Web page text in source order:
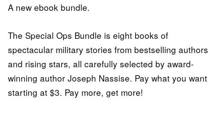
A new ebook bundle.
The Special Ops Bundle is eight books of
spectacular military stories from bestselling authors
and rising stars, all carefully selected by award-
winning author Joseph Nassise. Pay what you want
starting at $3. Pay more, get more!